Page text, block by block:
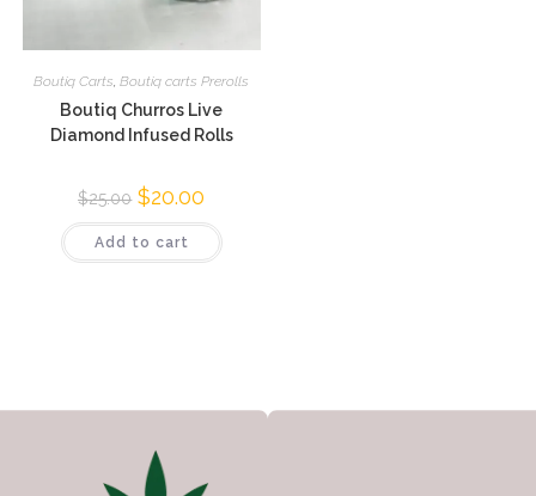
Boutiq Carts,Boutiq carts Prerolls
Boutiq Churros Live
Diamond Infused Rolls
$25.00 $20.00
Add to cart